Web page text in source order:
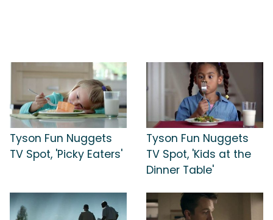
Tyson Fun Nuggets
TV Spot, 'Picky Eaters'
Tyson Fun Nuggets
TV Spot, 'Kids at the
Dinner Table'